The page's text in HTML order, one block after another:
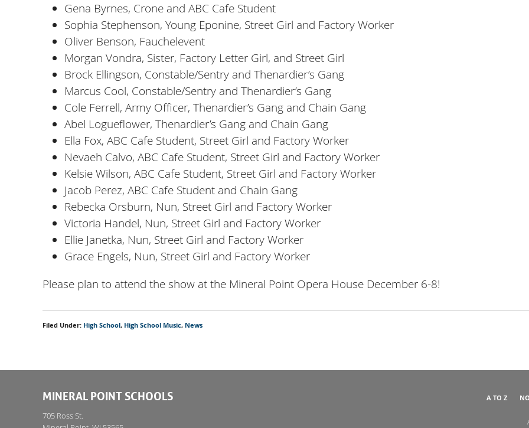
Gena Byrnes, Crone and ABC Cafe Student
Sophia Stephenson, Young Eponine, Street Girl and Factory Worker
Oliver Benson, Fauchelevent
Morgan Vondra, Sister, Factory Letter Girl, and Street Girl
Brock Ellingson, Constable/Sentry and Thenardier’s Gang
Marcus Cool, Constable/Sentry and Thenardier’s Gang
Cole Ferrell, Army Officer, Thenardier’s Gang and Chain Gang
Abel Logueflower, Thenardier’s Gang and Chain Gang
Ella Fox, ABC Cafe Student, Street Girl and Factory Worker
Nevaeh Calvo, ABC Cafe Student, Street Girl and Factory Worker
Kelsie Wilson, ABC Cafe Student, Street Girl and Factory Worker
Jacob Perez, ABC Cafe Student and Chain Gang
Rebecka Orsburn, Nun, Street Girl and Factory Worker
Victoria Handel, Nun, Street Girl and Factory Worker
Ellie Janetka, Nun, Street Girl and Factory Worker
Grace Engels, Nun, Street Girl and Factory Worker
Please plan to attend the show at the Mineral Point Opera House December 6-8!
Filed Under: High School, High School Music, News
MINERAL POINT SCHOOLS
705 Ross St.
A TO Z